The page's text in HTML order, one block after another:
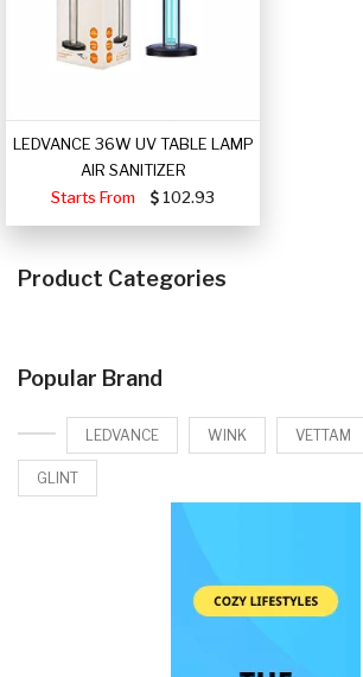
LEDVANCE 36W UV TABLE LAMP
AIR SANITIZER
Starts From
102.93
Product Categories
Popular Brand
LEDVANCE WINK VETTAM
GLINT